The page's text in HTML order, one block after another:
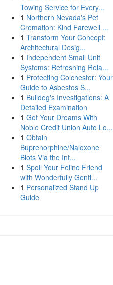
Towing Service for Every...
1 Northern Nevada's Pet
Cremation: Kind Farewell ...
1 Transform Your Concept:
Architectural Desig...
1 Independent Small Unit
Systems: Refreshing Rela...
1 Protecting Colchester: Your
Guide to Asbestos S...
1 Bulldog's Investigations: A
Detailed Examination
1 Get Your Dreams With
Noble Credit Union Auto Lo...
1 Obtain
Buprenorphine/Naloxone
Blots Via the Int...
1 Spoil Your Feline Friend
with Wonderfully Gentl...
1 Personalized Stand Up
Guide